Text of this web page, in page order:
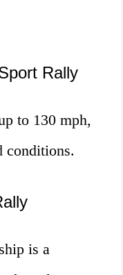
Rally
to 130 mph,
conditions.
is a